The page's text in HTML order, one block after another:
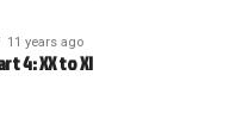
11 years ago
4: XX to XI